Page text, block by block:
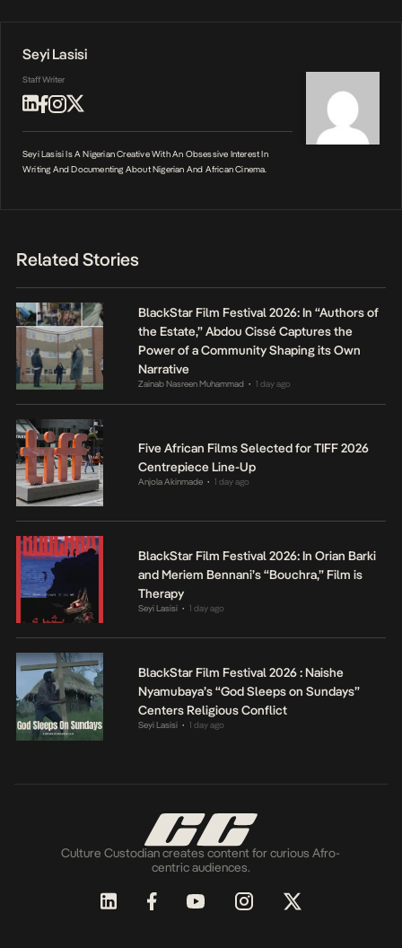
Seyi Lasisi
Staff Writer
Seyi Lasisi Is A Nigerian Creative With An Obsessive Interest In
Writing And Documenting About Nigerian And African Cinema.
Related Stories
BlackStar Film Festival 2026: In “Authors of
the Estate,” Abdou Cissé Captures the
Power of a Community Shaping its Own
Narrative
Zainab Nasreen Muhammad • 1 day ago
Five African Films Selected for TIFF 2026
Centrepiece Line-Up
Anjola Akinmade • 1 day ago
BlackStar Film Festival 2026: In Orian Barki
and Meriem Bennani’s “Bouchra,” Film is
Therapy
Seyi Lasisi • 1 day ago
BlackStar Film Festival 2026 : Naishe
Nyamubaya’s “God Sleeps on Sundays”
Centers Religious Conflict
Seyi Lasisi • 1 day ago
Culture Custodian creates content for curious Afro-
centric audiences.